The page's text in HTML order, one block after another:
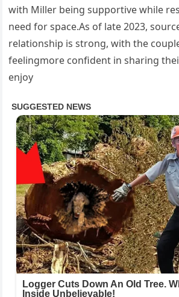
with Miller being supportive while
need for space.As of late 2023,
relationship is strong, with the
feelingmore confident in sharing
enjoy